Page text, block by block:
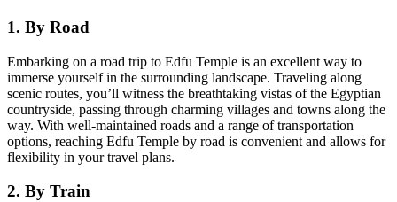
1. By Road
Embarking on a road trip to Edfu Temple is an excellent way to
immerse yourself in the surrounding landscape. Traveling along
scenic routes, you’ll witness the breathtaking vistas of the Egyptian
countryside, passing through charming villages and towns along the
way. With well-maintained roads and a range of transportation
options, reaching Edfu Temple by road is convenient and allows for
flexibility in your travel plans.
2. By Train